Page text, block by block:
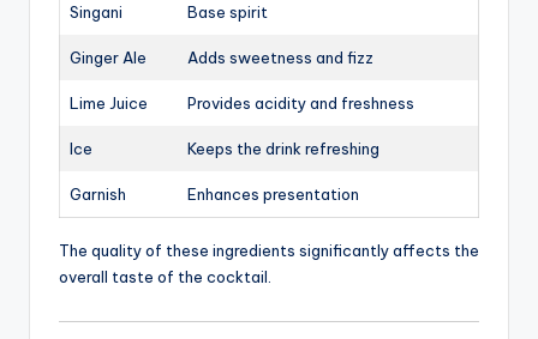
Singani Base spirit
Ginger Ale Adds sweetness and fizz
Lime Juice Provides acidity and freshness
Ice Keeps the drink refreshing
Garnish Enhances presentation
The quality of these ingredients significantly affects the
overall taste of the cocktail.